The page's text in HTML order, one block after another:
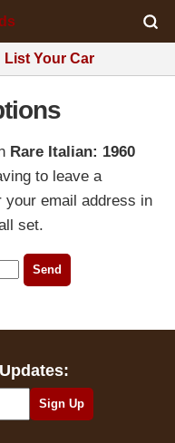
List Your Car
Rare Italian: 1960
to leave a
your email address in
set.